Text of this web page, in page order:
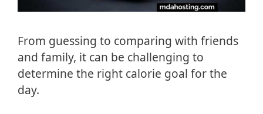
From guessing to comparing with friends
and family, it can be challenging to
determine the right calorie goal for the
day.